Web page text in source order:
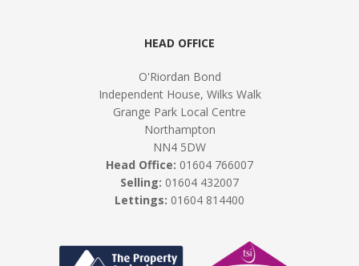
HEAD OFFICE
O'Riordan Bond
Independent House, Wilks Walk
Grange Park Local Centre
Northampton
NN4 5DW
Head Office: 01604 766007
Selling: 01604 432007
Lettings: 01604 814400